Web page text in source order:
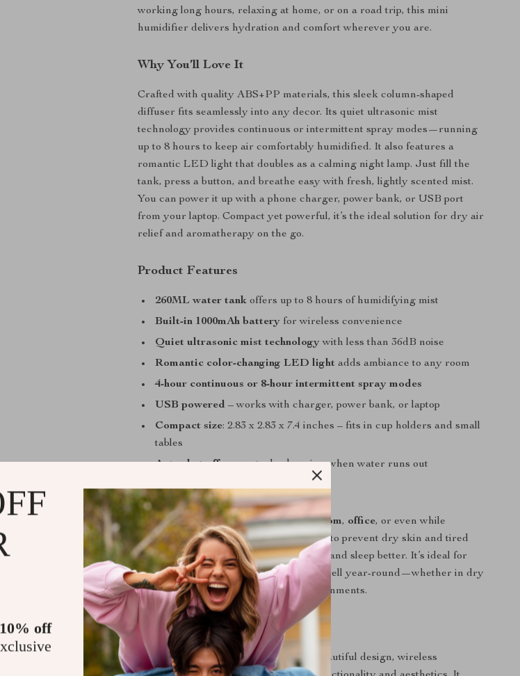
working long hours, relaxing at home, or on a road trip, this mini
humidifier delivers hydration and comfort wherever you are.
Why You’ll Love It
Crafted with quality ABS+PP materials, this sleek column-shaped
diffuser fits seamlessly into any decor. Its quiet ultrasonic mist
technology provides continuous or intermittent spray modes—running
up to 8 hours to keep air comfortably humidified. It also features a
romantic LED light that doubles as a calming night lamp. Just fill the
tank, press a button, and breathe easy with fresh, lightly scented mist.
You can power it up with a phone charger, power bank, or USB port
from your laptop. Compact yet powerful, it’s the ideal solution for dry air
relief and aromatherapy on the go.
Product Features
260ML water tank offers up to 8 hours of humidifying mist
Built-in 1000mAh battery for wireless convenience
Quiet ultrasonic mist technologywith less than 36dB noise
Romantic color-changing LED light adds ambiance to any room
4-hour continuous or 8-hour intermittent spray modes
USB powered – works with charger, power bank, or laptop
Compact size: 2.83 x 2.83 x 7.4 inches – fits in cup holders and small
tables
Auto shut-offprevents dry burning when water runs out
When and Where to Use It
Perfect for use in thecar,home,bedroom, office, or even while
traveling. Turn it on during work hours to prevent dry skin and tired
eyes, or use it at night to help you relax and sleep better. It’s ideal for
small spaces up to 215 sq ft and works well year-round—whether in dry
winter months or air-conditioned environments.
What Makes It Special?
This diffuser stands out thanks to its beautiful design, wireless
10% off